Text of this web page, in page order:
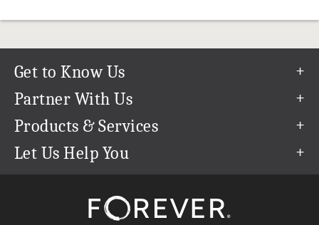
Get to Know Us
Our Story
Our Team
Careers
The FOREVER® Guarantee & Goal
Partner With Us
Refer a Friend
Create & Sell Digital Art
Products & Services
Permanent Cloud Storage
Let Us Help You
support@forever.com
1-888-367-3837